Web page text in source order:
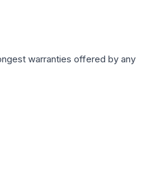
warranties offered by any